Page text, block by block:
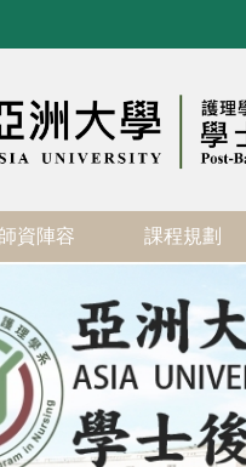
師資陣容 課程規劃